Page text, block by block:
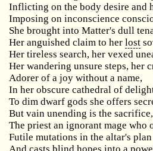
Inflicting on the body desire and
Imposing on inconscience
She brought into Matter's dull
Her anguished claim to herlost
Her tireless search, her vexed
Her wandering unsure steps, her
Adorer of a joy without a name,
In her obscure cathedral of
To dim dwarf gods she offers
But vain unending is the sacrifice,
The priest an ignorant mage who
Futile mutations in the altar's plan